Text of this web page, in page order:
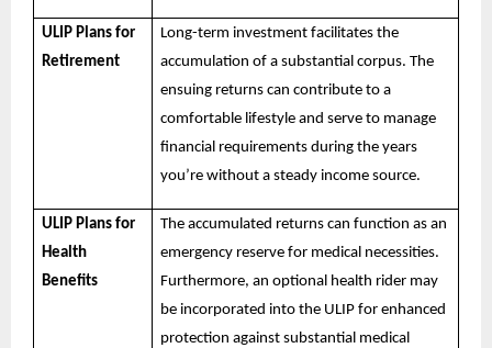
ULIP Plans for
Retirement
Long-term investment facilitates the
accumulation of a substantial corpus. The
ensuing returns can contribute to a
comfortable lifestyle and serve to manage
financial requirements during the years
you’re without a steady income source.
ULIP Plans for
Health
Benefits
The accumulated returns can function as an
emergency reserve for medical necessities.
Furthermore, an optional health rider may
be incorporated into the ULIP for enhanced
protection against substantial medical